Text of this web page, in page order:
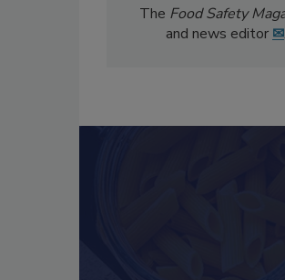
The Food Safety
and news editor ✉